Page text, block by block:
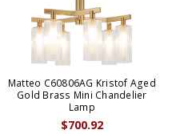
Matteo C60806AG Kristof Aged
Gold Brass Mini Chandelier
Lamp
$700.92